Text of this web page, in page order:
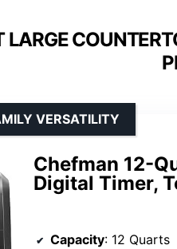
LARGE
Chefman 12-
Digital Timer,
VERSATILITY
Capacity: 12 Quarts